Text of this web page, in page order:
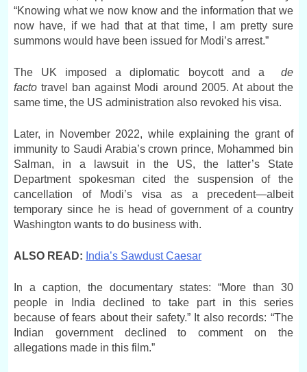
“Knowing what we now know and the information that we
now have, if we had that at that time, I am pretty sure
summons would have been issued for Modi’s arrest.”
The UK imposed a diplomatic boycott and a de
facto travel ban against Modi around 2005. At about the
same time, the US administration also revoked his visa.
Later, in November 2022, while explaining the grant of
immunity to Saudi Arabia’s crown prince, Mohammed bin
Salman, in a lawsuit in the US, the latter’s State
Department spokesman cited the suspension of the
cancellation of Modi’s visa as a precedent—albeit
temporary since he is head of government of a country
Washington wants to do business with.
ALSO READ: India’s Sawdust Caesar
In a caption, the documentary states: “More than 30
people in India declined to take part in this series
because of fears about their safety.” It also records: “The
Indian government declined to comment on the
allegations made in this film.”